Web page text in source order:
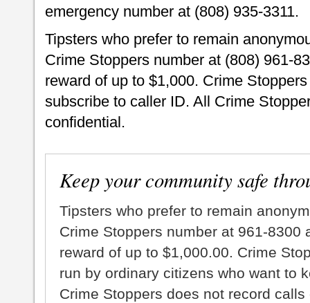
emergency number at (808) 935-3311.
Tipsters who prefer to remain
Crime Stoppers number at (808) 961-
reward of up to $1,000. Crime
subscribe to caller ID. All Crime
confidential.
Keep your community safe
Tipsters who prefer to remain
Crime Stoppers number at 961-8300
reward of up to $1,000.00. Crime
run by ordinary citizens who want to
Crime Stoppers does not record